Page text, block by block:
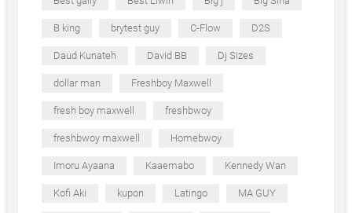
B king brytest guy C-Flow D2S
Daud Kunateh David BB Dj Sizes
dollar man Freshboy Maxwell
fresh boy maxwell freshbwoy
freshbwoy maxwell Homebwoy
Imoru Ayaana Kaaemabo Kennedy Wan
Kofi Aki kupon Latingo MA GUY